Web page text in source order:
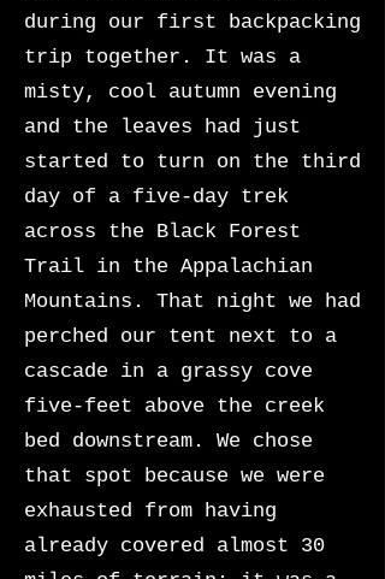
during our first backpacking
trip together. It was a
misty, cool autumn evening
and the leaves had just
started to turn on the third
day of a five-day trek
across the Black Forest
Trail in the Appalachian
Mountains. That night we had
perched our tent next to a
cascade in a grassy cove
five-feet above the creek
bed downstream. We chose
that spot because we were
exhausted from having
already covered almost 30